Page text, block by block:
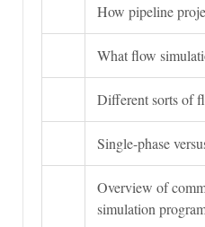
How pipeline
What flow
Different sorts of
Single-phase
Overview of
simulation